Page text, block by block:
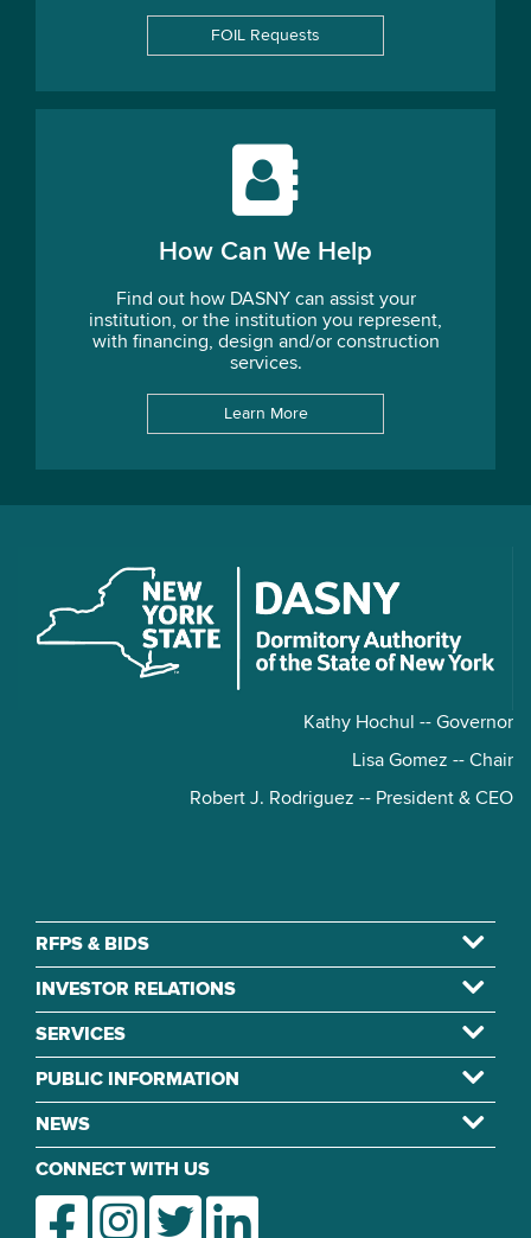
FOIL Requests
How Can We Help
Find out how DASNY can assist your
institution, or the institution you represent,
with financing, design and/or construction
services.
Learn More
Kathy Hochul -- Governor
Lisa Gomez -- Chair
Robert J. Rodriguez -- President & CEO
RFPS & BIDS
INVESTOR RELATIONS
SERVICES
PUBLIC INFORMATION
NEWS
CONNECT WITH US